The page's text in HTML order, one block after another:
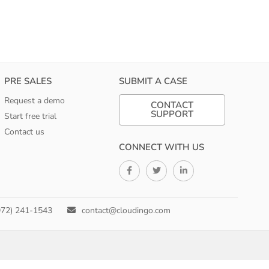
PRE SALES
Request a demo
Start free trial
Contact us
SUBMIT A CASE
CONTACT
SUPPORT
CONNECT WITH US
241-1543 contact@cloudingo.com